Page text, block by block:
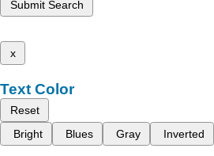
Submit Search
x
Text Color
Reset
Bright
Blues Gray Inverted